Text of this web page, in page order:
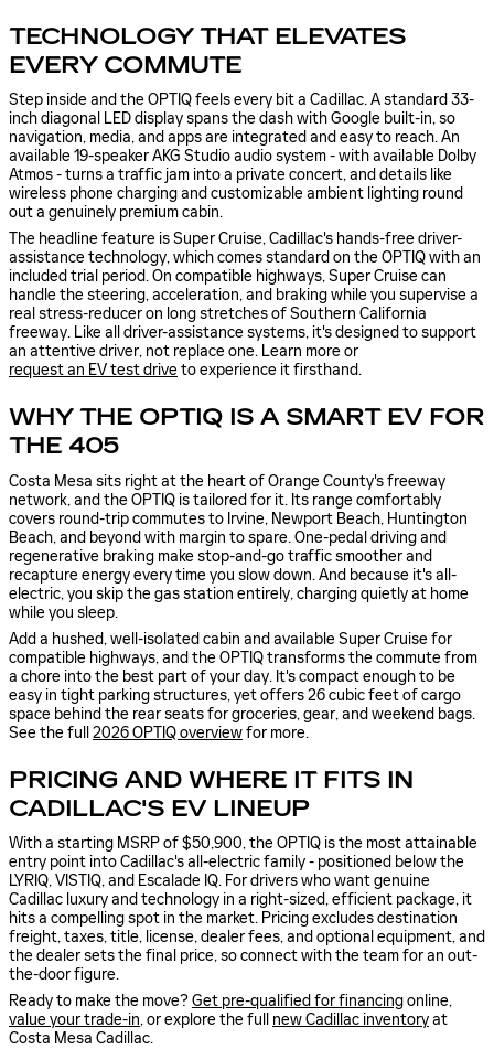
TECHNOLOGY THAT ELEVATES
EVERY COMMUTE
Step inside and the OPTIQ feels every bit a Cadillac. A standard 33-
inch diagonal LED display spans the dash with Google built-in, so
navigation, media, and apps are integrated and easy to reach. An
available 19-speaker AKG Studio audio system - with available Dolby
Atmos - turns a traffic jam into a private concert, and details like
wireless phone charging and customizable ambient lighting round
out a genuinely premium cabin.
The headline feature is Super Cruise, Cadillac's hands-free driver-
assistance technology, which comes standard on the OPTIQ with an
included trial period. On compatible highways, Super Cruise can
handle the steering, acceleration, and braking while you supervise a
real stress-reducer on long stretches of Southern California
freeway. Like all driver-assistance systems, it's designed to support
an attentive driver, not replace one. Learn more or
request an EV test driveto experience it firsthand.
WHY THE OPTIQ IS A SMART EV FOR
THE 405
Costa Mesa sits right at the heart of Orange County's freeway
network, and the OPTIQ is tailored for it. Its range comfortably
covers round-trip commutes to Irvine, Newport Beach, Huntington
Beach, and beyond with margin to spare. One-pedal driving and
regenerative braking make stop-and-go traffic smoother and
recapture energy every time you slow down. And because it's all-
electric, you skip the gas station entirely, charging quietly at home
while you sleep.
Add a hushed, well-isolated cabin and available Super Cruise for
compatible highways, and the OPTIQ transforms the commute from
a chore into the best part of your day. It's compact enough to be
easy in tight parking structures, yet offers 26 cubic feet of cargo
space behind the rear seats for groceries, gear, and weekend bags.
See the full 2026 OPTIQ overviewfor more.
PRICING AND WHERE IT FITS IN
CADILLAC'S EV LINEUP
With a starting MSRP of $50,900, the OPTIQ is the most attainable
entry point into Cadillac's all-electric family - positioned below the
LYRIQ, VISTIQ, and Escalade IQ. For drivers who want genuine
Cadillac luxury and technology in a right-sized, efficient package, it
hits a compelling spot in the market. Pricing excludes destination
freight, taxes, title, license, dealer fees, and optional equipment, and
the dealer sets the final price, so connect with the team for an out-
the-door figure.
Ready to make the move?Get pre-qualified for financingonline,
value your trade-in, or explore the full new Cadillac inventoryat
Costa Mesa Cadillac.